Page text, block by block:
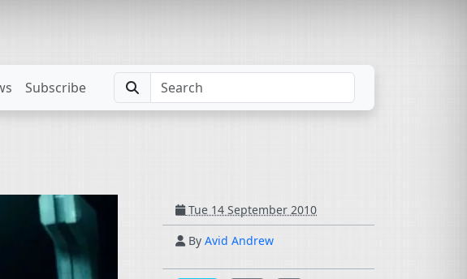
Subscribe
Tue 14 September 2010
By Avid Andrew